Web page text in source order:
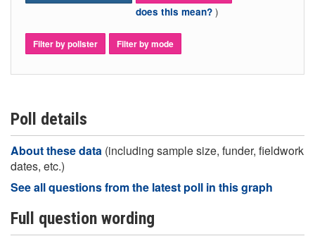
does this mean? )
Filter by pollster Filter by mode
Poll details
About these data (including sample size, funder, fieldwork
dates, etc.)
See all questions from the latest poll in this graph
Full question wording